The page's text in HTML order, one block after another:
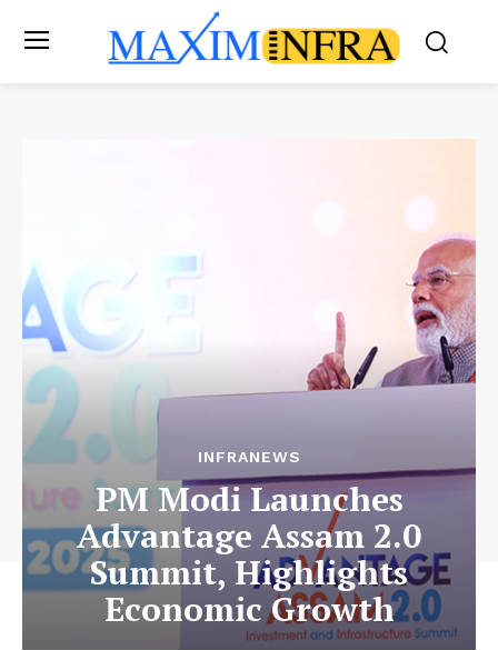
INFRANEWS
PM Modi Launches
Advantage Assam 2.0
Summit, Highlights
Economic Growth